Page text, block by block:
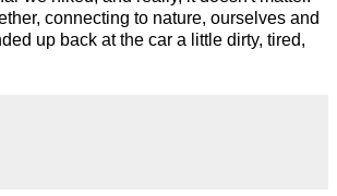
connecting to nature, ourselves and
up back at the car a little dirty, tired,